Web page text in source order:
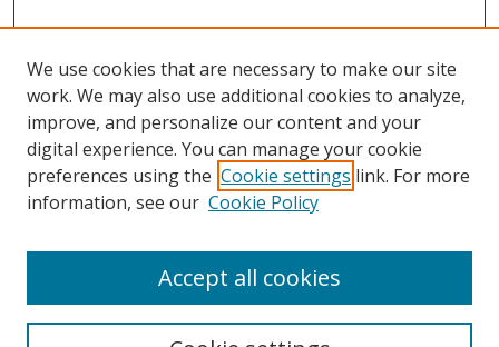
Browse
Collections
Disciplines
Enter search terms:
We use cookies that are necessary to make our site
work. We may also use additional cookies to analyze,
improve, and personalize our content and your
digital experience. You can manage your cookie
preferences using the Cookie settings link. For more
information, see our Cookie Policy
Accept all cookies